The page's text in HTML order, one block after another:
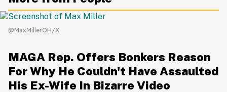
@MaxMillerOH/X
MAGA Rep. Offers Bonkers Reason
For Why He Couldn't Have Assaulted
His Ex-Wife In Bizarre Video